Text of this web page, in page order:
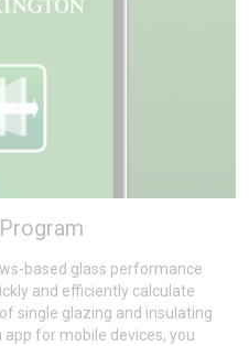
based glass performance
and efficiently calculate
single glazing and insulating
app for mobile devices, you